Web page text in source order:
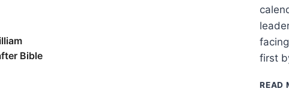
first
READ
Bible